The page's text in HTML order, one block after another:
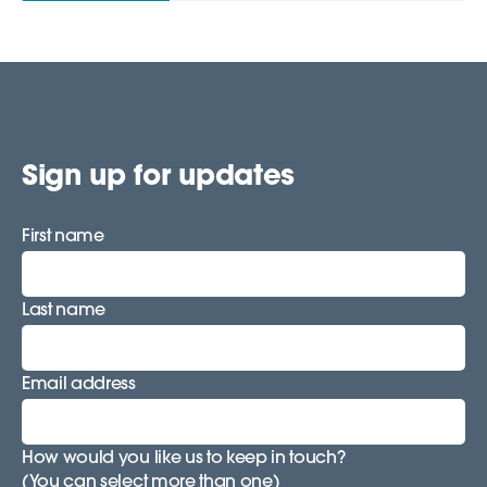
Sign up for updates
First name
Last name
Email address
How would you like us to keep in touch?
(You can select more than one)